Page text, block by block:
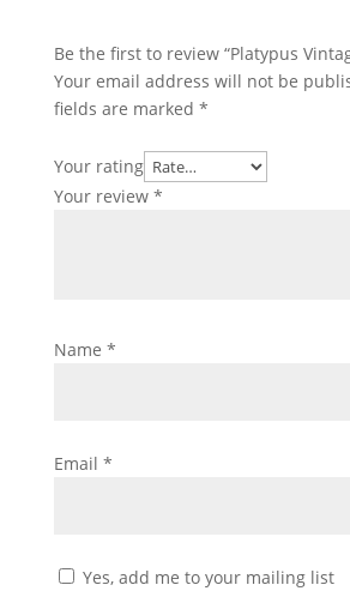
Be the first to review “Platypus
Your email address will not be
fields are marked *
Your rating
Your review *
Name *
Email *
Yes, add me to your mailing list